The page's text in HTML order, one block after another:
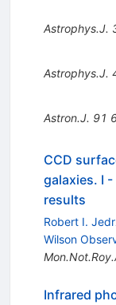
Astrophys.J.
Astrophys.J.
Astron.J. 91
CCD
galaxies. I
results
Robert I.
Wilson
Infrared